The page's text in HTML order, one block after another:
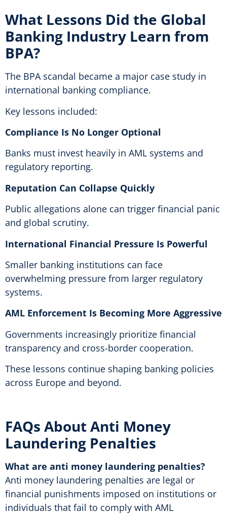
What Lessons Did the Global
Banking Industry Learn from
BPA?
The BPA scandal became a major case study in
international banking compliance.
Key lessons included:
Compliance Is No Longer Optional
Banks must invest heavily in AML systems and
regulatory reporting.
Reputation Can Collapse Quickly
Public allegations alone can trigger financial panic
and global scrutiny.
International Financial Pressure Is Powerful
Smaller banking institutions can face
overwhelming pressure from larger regulatory
systems.
AML Enforcement Is Becoming More Aggressive
Governments increasingly prioritize financial
transparency and cross-border cooperation.
These lessons continue shaping banking policies
across Europe and beyond.
FAQs About Anti Money
Laundering Penalties
What are anti money laundering penalties?
Anti money laundering penalties are legal or
financial punishments imposed on institutions or
individuals that fail to comply with AML